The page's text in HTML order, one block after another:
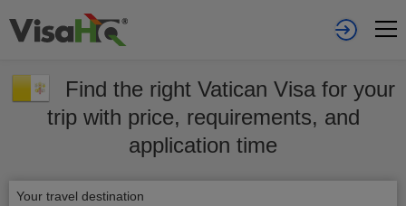
Find the right Vatican Visa for your
trip with price, requirements, and
application time
Your travel destination